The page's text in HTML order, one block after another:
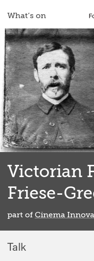
What’s on
Victorian
Friese-
part of Cinema
Talk